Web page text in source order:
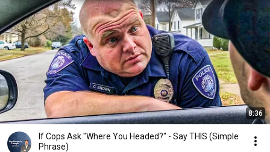
8:36
If Cops Ask "Where You Headed?" - Say THIS (Simple
Phrase)